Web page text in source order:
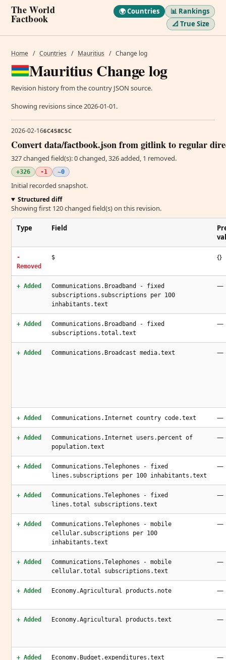
The World
Factbook
🌍 Countries
📊 Rankings
📐 True Size
Home / Countries / Mauritius / Change log
Mauritius Change log
Revision history from the country JSON source.
Showing revisions since 2026-01-01.
2026-02-166C458C5C
Convert data/factbook.json from gitlink to regular
327 changed field(s): 0 changed, 326 added, 1 removed.
+326 -1 ~0
Initial recorded snapshot.
Structured diff
Showing first 120 changed field(s) on this revision.
Type Field
-
Removed
$ {}
+ Added
Communications.Broadband - fixed
subscriptions.subscriptions per 100
inhabitants.text
—
+ Added
Communications.Broadband - fixed
subscriptions.total.text
—
+ Added Communications.Broadcast media.text —
+ Added Communications.Internet country code.text —
+ Added
Communications.Internet users.percent of
population.text
—
+ Added
Communications.Telephones - fixed
lines.subscriptions per 100 inhabitants.text
—
+ Added
Communications.Telephones - fixed
lines.total subscriptions.text
—
+ Added
Communications.Telephones - mobile
cellular.subscriptions per 100
inhabitants.text
—
+ Added
Communications.Telephones - mobile
cellular.total subscriptions.text
—
+ Added Economy.Agricultural products.note —
+ Added Economy.Agricultural products.text —
+ Added Economy.Budget.expenditures.text —